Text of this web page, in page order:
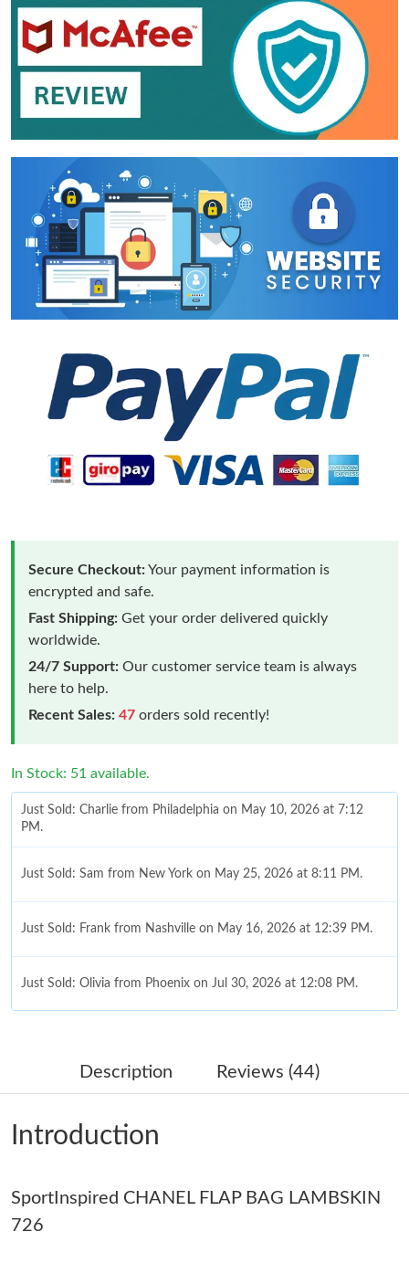
Secure Checkout:Your payment information is
encrypted and safe.
Fast Shipping: Get your order delivered quickly
worldwide.
24/7 Support: Our customer service team is always
here to help.
Recent Sales: 47 orders sold recently!
In Stock: 51 available.
Just Sold: Charlie from Philadelphia on May 10, 2026 at 7:12
PM.
Just Sold: Sam from New York on May 25, 2026 at 8:11 PM.
Just Sold: Frank from Nashville on May 16, 2026 at 12:39 PM.
Just Sold: Olivia from Phoenix on Jul 30, 2026 at 12:08 PM.
Just Sold: Rachel from Las Vegas on Aug 01, 2026 at 9:51 PM.
Just Sold: Oscar from London on Jun 11, 2026 at 11:36 AM.
Just Sold: Jack from London on Jul 22, 2026 at 1:55 PM.
Description Reviews (44)
Introduction
SportInspired CHANEL FLAP BAG LAMBSKIN
726